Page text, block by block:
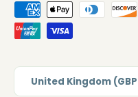
Payment methods
Country/Region
United Kingdom